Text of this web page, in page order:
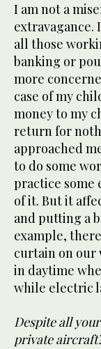
I am not a
extravagance.
all those
banking or
more
case of my
money to my
return for
approached
to do some
practice some
of it. But it
and putting a
example,
curtain on our
in daytime
while electric
Despite all
private